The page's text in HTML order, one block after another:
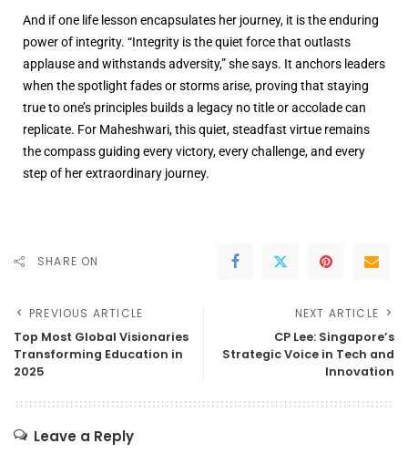
And if one life lesson encapsulates her journey, it is the enduring
power of integrity. “Integrity is the quiet force that outlasts
applause and withstands adversity,” she says. It anchors leaders
when the spotlight fades or storms arise, proving that staying
true to one’s principles builds a legacy no title or accolade can
replicate. For Maheshwari, this quiet, steadfast virtue remains
the compass guiding every victory, every challenge, and every
step of her extraordinary journey.
SHARE ON
PREVIOUS ARTICLE
Top Most Global Visionaries
Transforming Education in
2025
NEXT ARTICLE
CP Lee: Singapore’s
Strategic Voice in Tech and
Innovation
Leave a Reply